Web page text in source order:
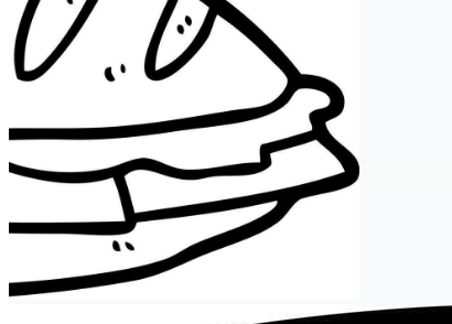
Templates
Videos
Motion Graphics
Editorial Events